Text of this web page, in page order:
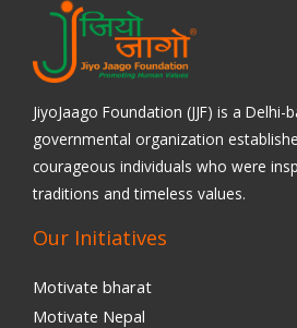
JiyoJaago Foundation (JJF) is a Delhi-
governmental organization
courageous individuals who were
traditions and timeless values.
Our Initiatives
Motivate bharat
Motivate Nepal